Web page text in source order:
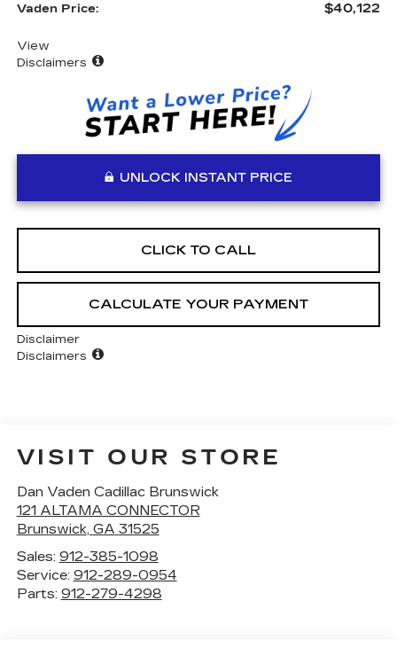
Vaden Price: $40,122
View
Disclaimers
UNLOCK INSTANT PRICE
CLICK TO CALL
CALCULATE YOUR PAYMENT
Disclaimer
Disclaimers
VISIT OUR STORE
Dan Vaden Cadillac Brunswick
121 ALTAMA CONNECTOR
Brunswick, GA 31525
Sales: 912-385-1098
Service: 912-289-0954
Parts: 912-279-4298